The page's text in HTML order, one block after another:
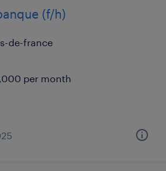
(f/h)
de-france
per month